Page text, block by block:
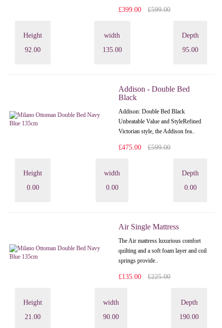
£399.00 £599.00
Height
92.00
width
135.00
Depth
95.00
Addison - Double Bed
Black
Addison: Double Bed Black
Unbeatable Value and StyleRefined
Victorian style, the Addison fea..
£475.00 £599.00
Height
0.00
width
0.00
Depth
0.00
Air Single Mattress
The Air mattress luxurious comfort
quilting and a soft foam layer and coil
springs provide..
£135.00 £225.00
Height
21.00
width
90.00
Depth
190.00